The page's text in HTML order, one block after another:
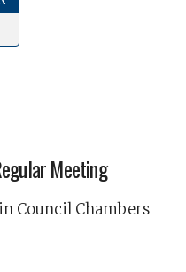
Meeting
Council Chambers